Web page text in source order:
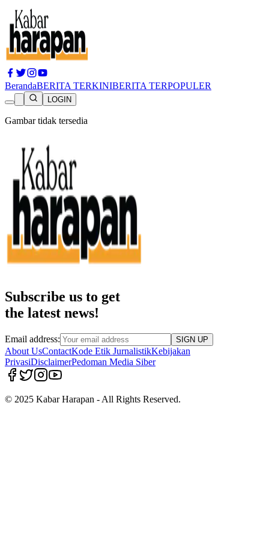
BerandaBERITA TERKINIBERITA TERPOPULER
LOGIN
Gambar tidak tersedia
Subscribe us to get
the latest news!
Email address: SIGN UP
About UsContactKode Etik JurnalistikKebijakan
PrivasiDisclaimerPedoman Media Siber
© 2025 Kabar Harapan - All Rights Reserved.